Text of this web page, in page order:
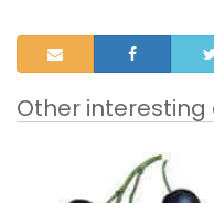
Other interesting